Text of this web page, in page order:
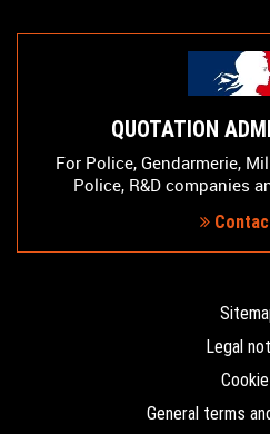
QUOTATION
For Police, Gendarmerie,
Police, R&D companies
Legal
General terms